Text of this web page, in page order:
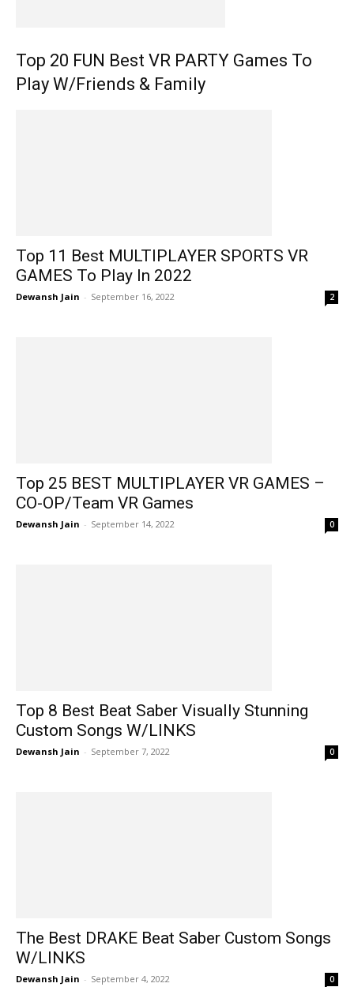
Top 20 FUN Best VR PARTY Games To
Play W/Friends & Family
Top 11 Best MULTIPLAYER SPORTS VR
GAMES To Play In 2022
Dewansh Jain - September 16, 2022 2
Top 25 BEST MULTIPLAYER VR GAMES –
CO-OP/Team VR Games
Dewansh Jain - September 14, 2022 0
Top 8 Best Beat Saber Visually Stunning
Custom Songs W/LINKS
Dewansh Jain - September 7, 2022 0
The Best DRAKE Beat Saber Custom Songs
W/LINKS
Dewansh Jain - September 4, 2022 0